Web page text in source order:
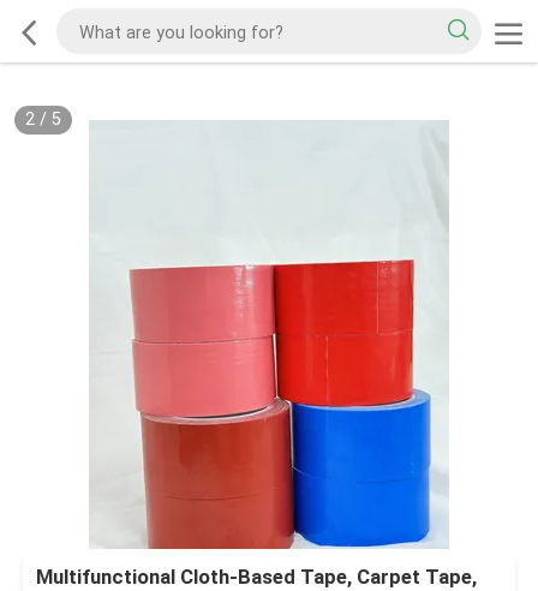
2/ 5
Multifunctional Cloth-Based Tape, Carpet Tape,